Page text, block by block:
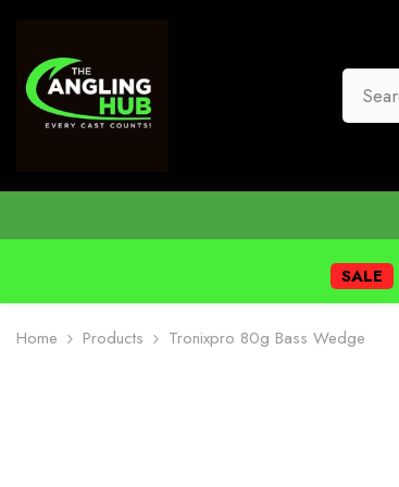
SALE
Home Products Tronixpro 80g Bass Wedge